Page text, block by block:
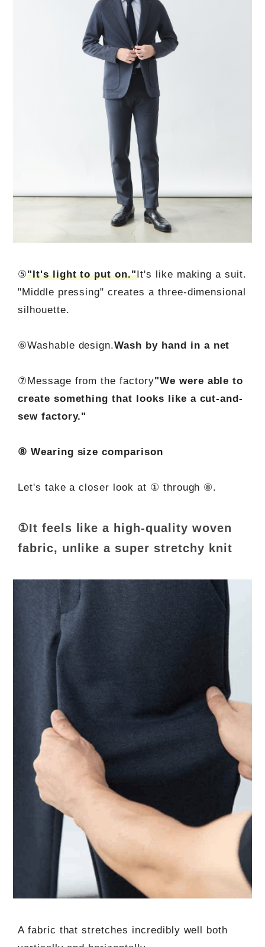
⑤"It's light to put on." It's like making a suit.
"Middle pressing" creates a three-dimensional
silhouette.
⑥Washable design.Wash by hand in a net
⑦Message from the factory"We were able to
create something that looks like a cut-and-
sew factory."
⑧ Wearing size comparison
Let's take a closer look at ① through ⑧.
①It feels like a high-quality woven
fabric, unlike a super stretchy knit
A fabric that stretches incredibly well both